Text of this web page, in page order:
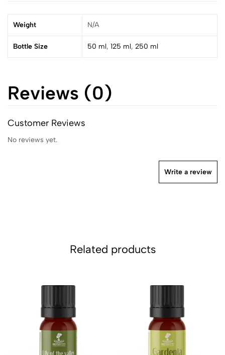
Weight N/A
Bottle Size 50 ml, 125 ml, 250 ml
Reviews (0)
Customer Reviews
No reviews yet.
Write a review
Related products